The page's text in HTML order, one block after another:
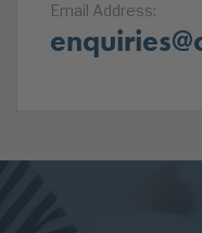
Email Address: